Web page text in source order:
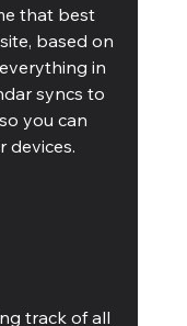
that best
based on
in
syncs to
you can
devices.
track of all